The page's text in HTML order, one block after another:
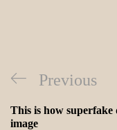
Previous
This is how superfake
image